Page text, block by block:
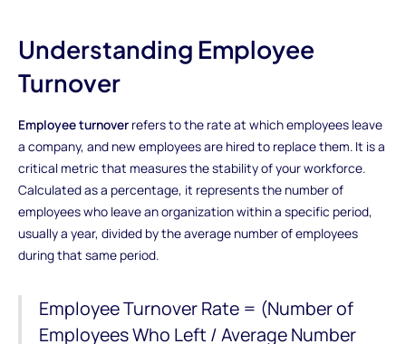
Understanding Employee
Turnover
Employee turnoverrefers to the rate at which employees leave
a company, and new employees are hired to replace them. It is a
critical metric that measures the stability of your workforce.
Calculated as a percentage, it represents the number of
employees who leave an organization within a specific period,
usually a year, divided by the average number of employees
during that same period.
Employee Turnover Rate = (Number of
Employees Who Left / Average Number